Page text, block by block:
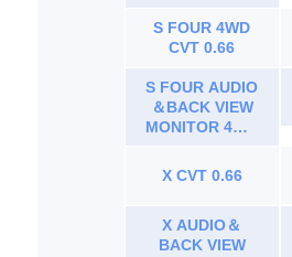
S FOUR 4WD
CVT 0.66
S FOUR AUDIO
＆BACK VIEW
MONITOR 4WD
X CVT 0.66
X AUDIO＆
BACK VIEW